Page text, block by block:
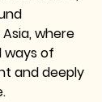
where
ways of
and deeply